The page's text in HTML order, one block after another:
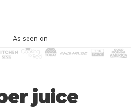
As seen on
juice